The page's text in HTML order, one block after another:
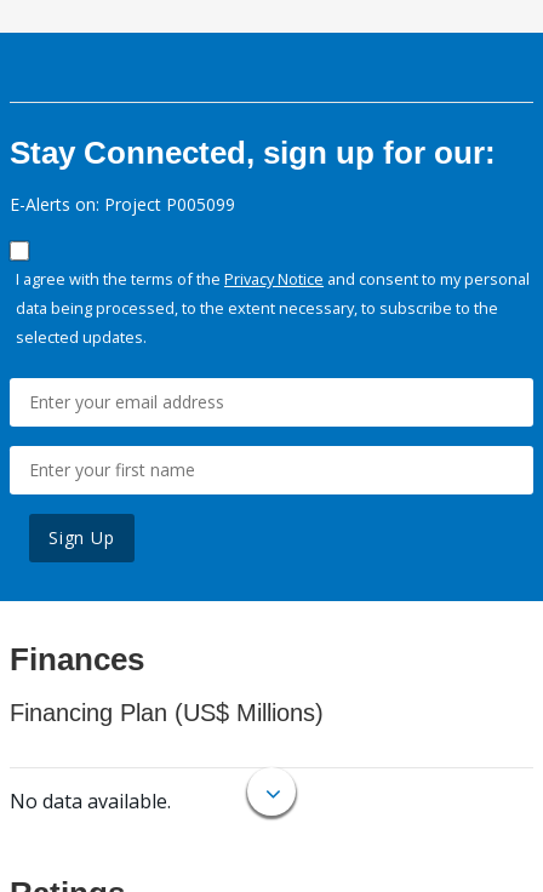
Stay Connected, sign up for our:
E-Alerts on: Project P005099
I agree with the terms of the Privacy Notice and consent to my personal
data being processed, to the extent necessary, to subscribe to the
selected updates.
Sign Up
Finances
Financing Plan (US$ Millions)
No data available.